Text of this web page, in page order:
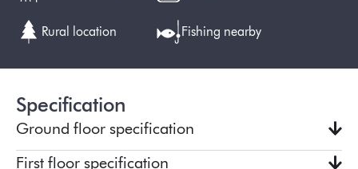
Rural location Fishing nearby
Specification
Ground floor specification
First floor specification